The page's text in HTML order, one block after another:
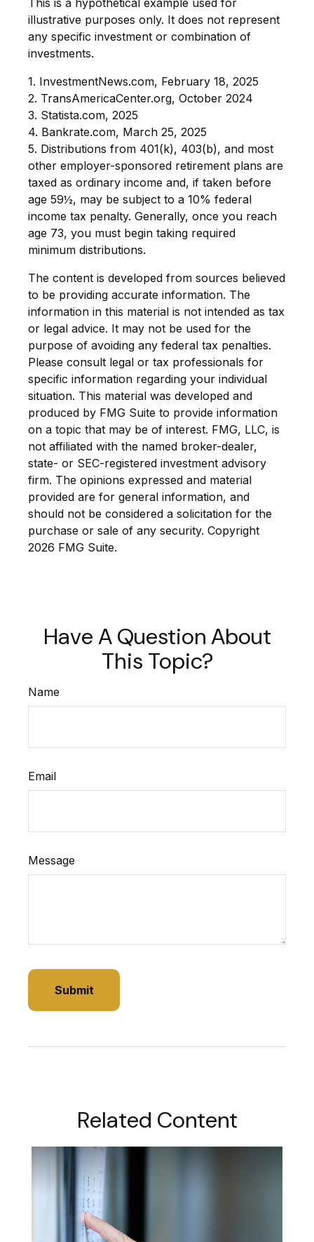
This is a hypothetical example used for
illustrative purposes only. It does not represent
any specific investment or combination of
investments.
1. InvestmentNews.com, February 18, 2025
2. TransAmericaCenter.org, October 2024
3. Statista.com, 2025
4. Bankrate.com, March 25, 2025
5. Distributions from 401(k), 403(b), and most
other employer-sponsored retirement plans are
taxed as ordinary income and, if taken before
age 59½, may be subject to a 10% federal
income tax penalty. Generally, once you reach
age 73, you must begin taking required
minimum distributions.
The content is developed from sources believed
to be providing accurate information. The
information in this material is not intended as tax
or legal advice. It may not be used for the
purpose of avoiding any federal tax penalties.
Please consult legal or tax professionals for
specific information regarding your individual
situation. This material was developed and
produced by FMG Suite to provide information
on a topic that may be of interest. FMG, LLC, is
not affiliated with the named broker-dealer,
state- or SEC-registered investment advisory
firm. The opinions expressed and material
provided are for general information, and
should not be considered a solicitation for the
purchase or sale of any security. Copyright
2026 FMG Suite.
Have A Question About
This Topic?
Name
Email
Message
Related Content